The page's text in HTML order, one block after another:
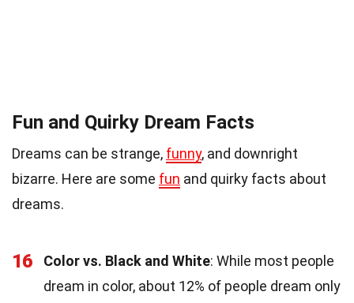
Fun and Quirky Dream Facts
Dreams can be strange, funny, and downright
bizarre. Here are some fun and quirky facts about
dreams.
16 Color vs. Black and White: While most people
dream in color, about 12% of people dream only